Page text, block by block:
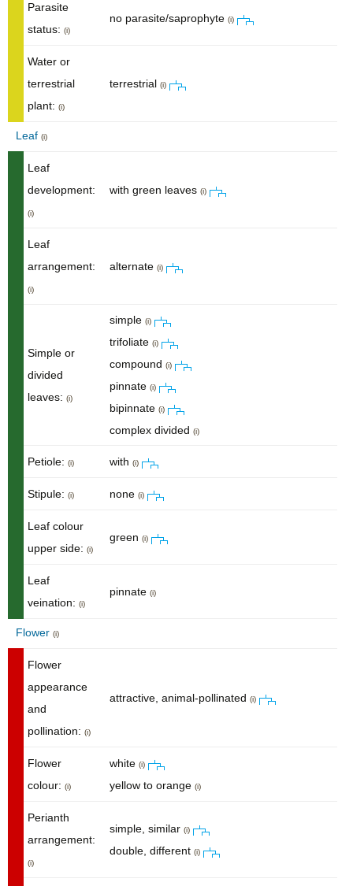
Parasite
status: (i)
no parasite/saprophyte (i)
Water or
terrestrial
plant: (i)
terrestrial (i)
Leaf (i)
Leaf
development:
(i)
with green leaves (i)
Leaf
arrangement:
(i)
alternate (i)
Simple or
divided
leaves: (i)
simple (i)
trifoliate (i)
compound (i)
pinnate (i)
bipinnate (i)
complex divided (i)
Petiole: (i) with (i)
Stipule: (i) none (i)
Leaf colour
upper side: (i)
green (i)
Leaf
veination: (i)
pinnate (i)
Flower (i)
Flower
appearance
and
pollination: (i)
attractive, animal-pollinated (i)
Flower
colour: (i)
white (i)
yellow to orange (i)
Perianth
arrangement:
(i)
simple, similar (i)
double, different (i)